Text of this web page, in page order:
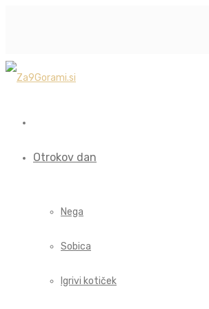
Otrokov dan
Nega
Sobica
Igrivi kotiček